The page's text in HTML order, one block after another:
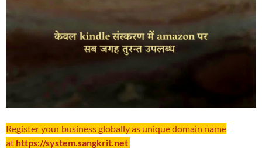
Register your business globally as unique domain name
at https://system.sangkrit.net